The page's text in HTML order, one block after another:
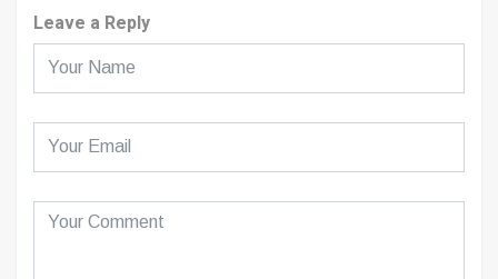
Leave a Reply